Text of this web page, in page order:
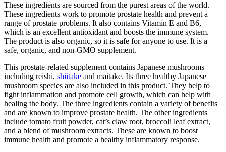
These ingredients are sourced from the purest areas of the world.
These ingredients work to promote prostate health and prevent a
range of prostate problems. It also contains Vitamin E and B6,
which is an excellent antioxidant and boosts the immune system.
The product is also organic, so it is safe for anyone to use. It is a
safe, organic, and non-GMO supplement.
This prostate-related supplement contains Japanese mushrooms
including reishi, shiitake and maitake. Its three healthy Japanese
mushroom species are also included in this product. They help to
fight inflammation and promote cell growth, which can help with
healing the body. The three ingredients contain a variety of benefits
and are known to improve prostate health. The other ingredients
include tomato fruit powder, cat’s claw root, broccoli leaf extract,
and a blend of mushroom extracts. These are known to boost
immune health and promote a healthy inflammatory response.